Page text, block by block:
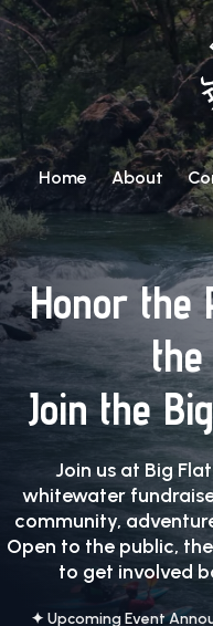
Home About
Honor the
Join the
Join us at Big
whitewater
community,
Open to the public,
to get involved
✦ Upcoming Event